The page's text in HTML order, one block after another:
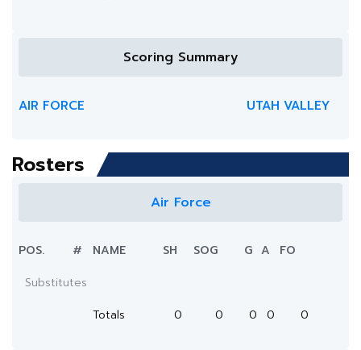
Scoring Summary
AIR FORCE UTAH VALLEY
Rosters
Air Force
POS. # NAME SH SOG G A
FO
Substitutes
Totals
0 0 0 0 0